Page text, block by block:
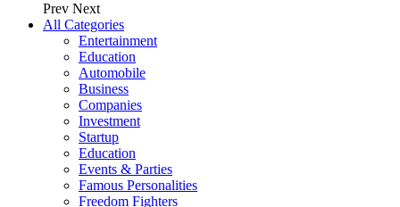
Prev Next
All Categories
Entertainment
Education
Automobile
Business
Companies
Investment
Startup
Education
Events & Parties
Famous Personalities
Freedom Fighters